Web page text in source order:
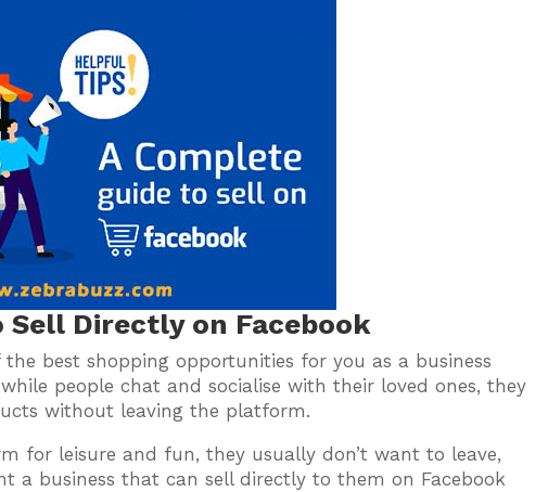
Directly on Facebook
the best shopping opportunities for you as a business
people chat and socialise with their loved ones, they
without leaving the platform.
for leisure and fun, they usually don’t want to leave,
a business that can sell directly to them on Facebook